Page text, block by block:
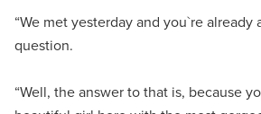
“We met yesterday and you`re already
question.
“Well, the answer to that is, because